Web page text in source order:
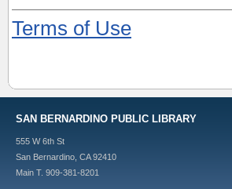
Terms of Use
SAN BERNARDINO PUBLIC LIBRARY
555 W 6th St
San Bernardino, CA 92410
Main T. 909-381-8201